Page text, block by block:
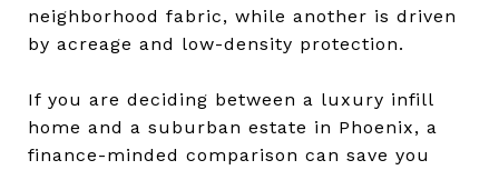
neighborhood fabric, while another is driven
by acreage and low-density protection.
If you are deciding between a luxury infill
home and a suburban estate in Phoenix, a
finance-minded comparison can save you